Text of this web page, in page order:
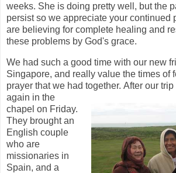
weeks. She is doing pretty well, but the
persist so we appreciate your continued
are believing for complete healing and
these problems by God's grace.
We had such a good time with our new
Singapore, and really value the times of
prayer that we had together. After our
again in the
chapel on Friday.
They brought an
English couple
who are
missionaries in
Spain, and a